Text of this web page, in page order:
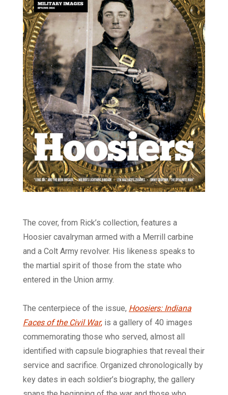
The cover, from Rick’s collection, features a
Hoosier cavalryman armed with a Merrill carbine
and a Colt Army revolver. His likeness speaks to
the martial spirit of those from the state who
entered in the Union army.
The centerpiece of the issue, Hoosiers: Indiana
Faces of the Civil War, is a gallery of 40 images
commemorating those who served, almost all
identified with capsule biographies that reveal their
service and sacrifice. Organized chronologically by
key dates in each soldier’s biography, the gallery